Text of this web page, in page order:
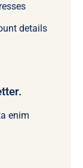
details
enim